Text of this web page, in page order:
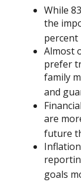
While
the
percent
Almost
prefer
family
and
are
future
goals